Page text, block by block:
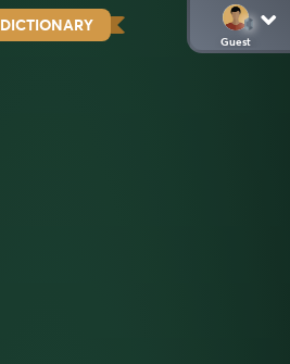
DICTIONARY
Guest